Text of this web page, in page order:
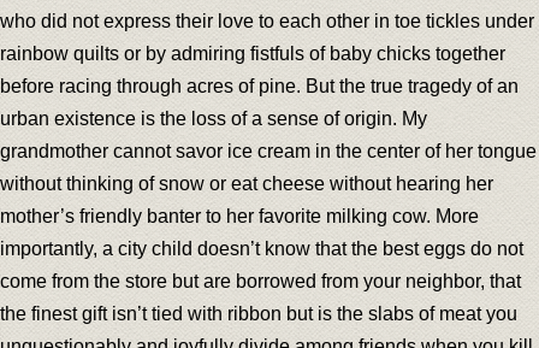
who did not express their love to each other in toe tickles under
rainbow quilts or by admiring fistfuls of baby chicks together
before racing through acres of pine. But the true tragedy of an
urban existence is the loss of a sense of origin. My
grandmother cannot savor ice cream in the center of her tongue
without thinking of snow or eat cheese without hearing her
mother’s friendly banter to her favorite milking cow. More
importantly, a city child doesn’t know that the best eggs do not
come from the store but are borrowed from your neighbor, that
the finest gift isn’t tied with ribbon but is the slabs of meat you